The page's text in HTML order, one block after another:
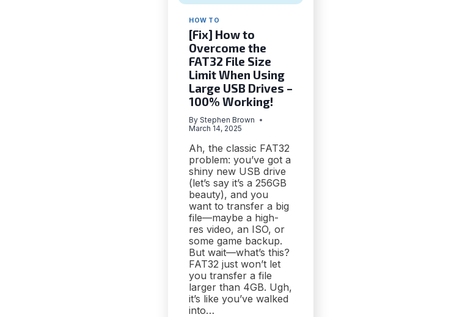
HOW TO
[Fix] How to
Overcome the
FAT32 File Size
Limit When Using
Large USB Drives –
100% Working!
By Stephen Brown
March 14, 2025
Ah, the classic FAT32
problem: you’ve got a
shiny new USB drive
(let’s say it’s a 256GB
beauty), and you
want to transfer a big
file—maybe a high-
res video, an ISO, or
some game backup.
But wait—what’s this?
FAT32 just won’t let
you transfer a file
larger than 4GB. Ugh,
it’s like you’ve walked
into…